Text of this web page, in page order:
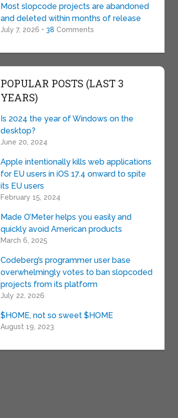
Most slopcode projects are abandoned
and deleted within months of release
July 7, 2026 • 38 Comments
POPULAR POSTS (LAST 3
YEARS)
Is 2024 the year of Windows on the
desktop?
June 20, 2024
Apple intentionally kills web applications
for EU users in iOS 17.4 onward to spite
its EU users
February 15, 2024
Made O’Meter helps you easily and
quickly avoid American products
March 6, 2025
Codeberg’s programmer user base
overwhelmingly votes to ban slopcoded
projects from its platform
July 22, 2026
$HOME, not so sweet $HOME
August 19, 2023